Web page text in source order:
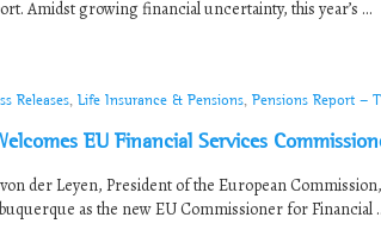
Amidst growing financial uncertainty, this year’s ...
Releases Life Insurance & Pensions Pensions Report -
EU Financial Services
der Leyen, President of the European
as the new EU Commissioner for Financial